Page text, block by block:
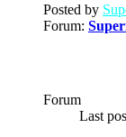
Posted by
Forum:
Forum
Last